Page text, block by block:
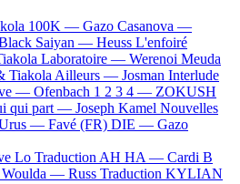
100K — Gazo Casanova —
Saiyan — Heuss L'enfoiré
Laboratoire — Werenoi Meuda
Tiakola Ailleurs — Josman Interlude
— Ofenbach 1 2 3 4 — ZOKUSH
qui part — Joseph Kamel Nouvelles
— Favé (FR) DIE — Gazo
Lo Traduction AH HA — Cardi B
Woulda — Russ Traduction KYLIAN